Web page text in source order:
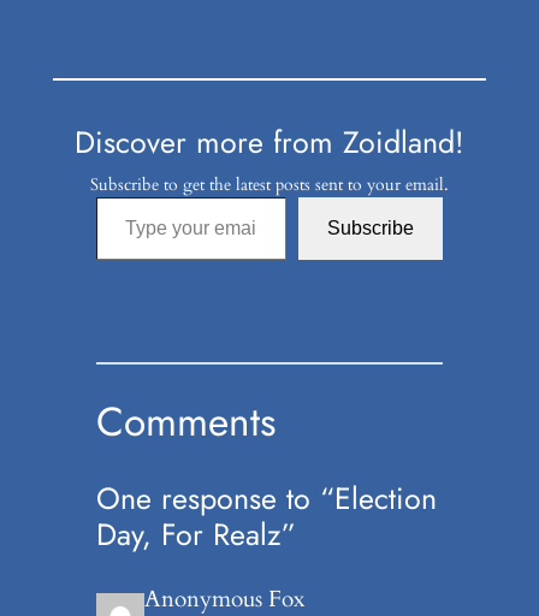
Discover more from Zoidland!
Subscribe to get the latest posts sent to your email.
Type your email…
Subscribe
Comments
One response to “Election
Day, For Realz”
Anonymous Fox